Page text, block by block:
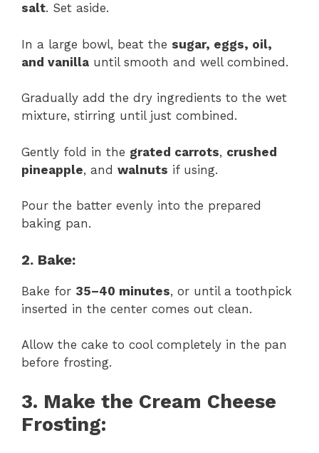
salt. Set aside.
In a large bowl, beat the sugar, eggs, oil,
and vanilla until smooth and well combined.
Gradually add the dry ingredients to the wet
mixture, stirring until just combined.
Gently fold in the grated carrots, crushed
pineapple, and walnuts if using.
Pour the batter evenly into the prepared
baking pan.
2. Bake:
Bake for 35–40 minutes, or until a toothpick
inserted in the center comes out clean.
Allow the cake to cool completely in the pan
before frosting.
3. Make the Cream Cheese
Frosting: